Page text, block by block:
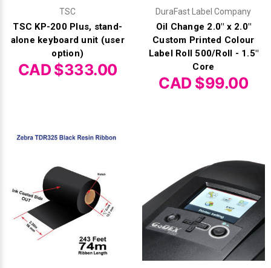
TSC
TSC KP-200 Plus, stand-
alone keyboard unit (user
option)
CAD $333.00
DuraFast Label Company
Oil Change 2.0" x 2.0"
Custom Printed Colour
Label Roll 500/Roll - 1.5"
Core
CAD $99.00